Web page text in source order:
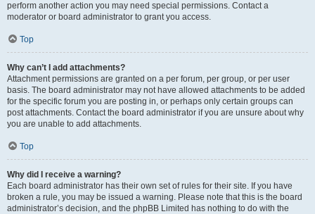
perform another action you may need special permissions. Contact a
moderator or board administrator to grant you access.
Top
Why can’t I add attachments?
Attachment permissions are granted on a per forum, per group, or per user
basis. The board administrator may not have allowed attachments to be added
for the specific forum you are posting in, or perhaps only certain groups can
post attachments. Contact the board administrator if you are unsure about why
you are unable to add attachments.
Top
Why did I receive a warning?
Each board administrator has their own set of rules for their site. If you have
broken a rule, you may be issued a warning. Please note that this is the board
administrator’s decision, and the phpBB Limited has nothing to do with the